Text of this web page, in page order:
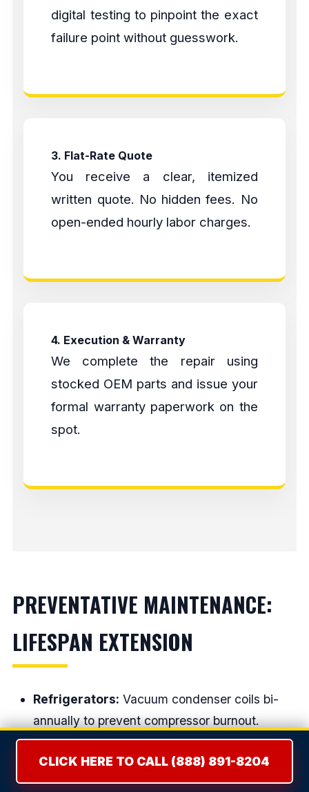
digital testing to pinpoint the exact
failure point without guesswork.
3. Flat-Rate Quote
You receive a clear, itemized
written quote. No hidden fees. No
open-ended hourly labor charges.
4. Execution & Warranty
We complete the repair using
stocked OEM parts and issue your
formal warranty paperwork on the
spot.
PREVENTATIVE MAINTENANCE:
LIFESPAN EXTENSION
Refrigerators: Vacuum condenser coils bi-
annually to prevent compressor burnout.
CLICK HERE TO CALL (888) 891-8204